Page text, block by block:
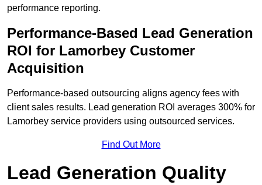
performance reporting.
Performance-Based Lead Generation
ROI for Lamorbey Customer
Acquisition
Performance-based outsourcing aligns agency fees with
client sales results. Lead generation ROI averages 300% for
Lamorbey service providers using outsourced services.
Find Out More
Lead Generation Quality